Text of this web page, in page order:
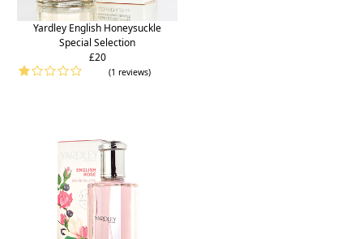
Yardley English Honeysuckle
Special Selection
£20
(1 reviews)